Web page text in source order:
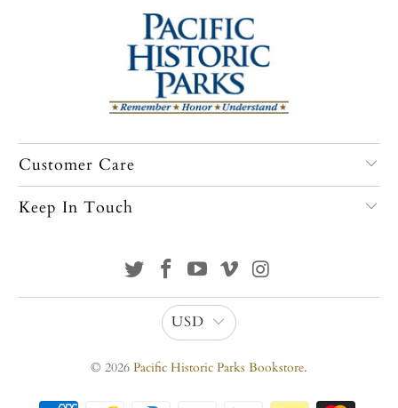
Customer Care
Keep In Touch
USD
© 2026 Pacific Historic Parks Bookstore.